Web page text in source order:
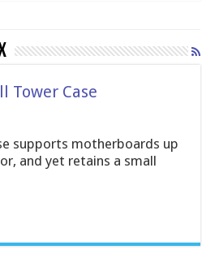
Tower Case
supports motherboards up
and yet retains a small